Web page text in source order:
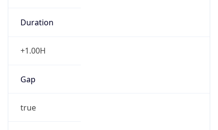
Duration
+1.00H
Gap
true